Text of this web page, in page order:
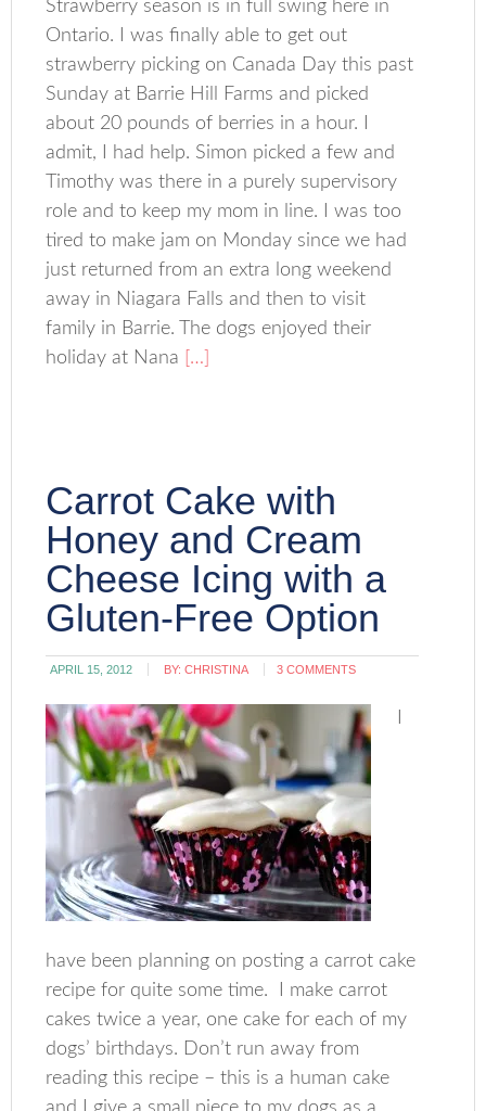
Strawberry season is in full swing here in
Ontario. I was finally able to get out
strawberry picking on Canada Day this past
Sunday at Barrie Hill Farms and picked
about 20 pounds of berries in a hour. I
admit, I had help. Simon picked a few and
Timothy was there in a purely supervisory
role and to keep my mom in line. I was too
tired to make jam on Monday since we had
just returned from an extra long weekend
away in Niagara Falls and then to visit
family in Barrie. The dogs enjoyed their
holiday at Nana […]
Carrot Cake with
Honey and Cream
Cheese Icing with a
Gluten-Free Option
APRIL 15, 2012 BY:CHRISTINA 3 COMMENTS
have been planning on posting a carrot cake
recipe for quite some time. I make carrot
cakes twice a year, one cake for each of my
dogs’ birthdays. Don’t run away from
reading this recipe – this is a human cake